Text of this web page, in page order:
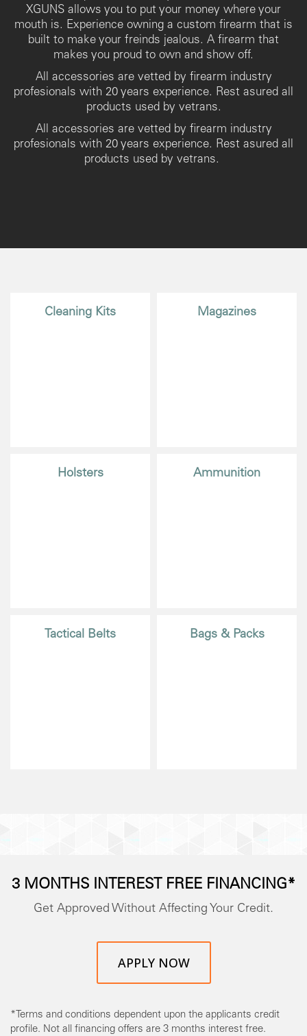
XGUNS allows you to put your money where your
mouth is. Experience owning a custom firearm that is
built to make your freinds jealous. A firearm that
makes you proud to own and show off.
All accessories are vetted by firearm industry
profesionals with 20 years experience. Rest asured all
products used by vetrans.
All accessories are vetted by firearm industry
profesionals with 20 years experience. Rest asured all
products used by vetrans.
Cleaning Kits Magazines
Holsters Ammunition
Tactical Belts Bags & Packs
3 MONTHS INTEREST FREE FINANCING*
Get Approved Without Affecting Your Credit.
APPLY NOW
*Terms and conditions dependent upon the applicants credit
profile. Not all financing offers are 3 months interest free.